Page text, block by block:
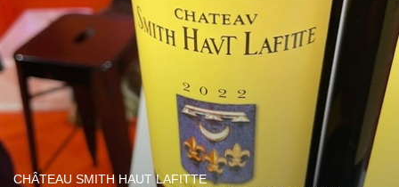
CHÂTEAU SMITH HAUT LAFITTE